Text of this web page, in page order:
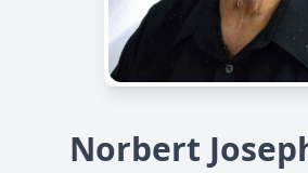
Norbert